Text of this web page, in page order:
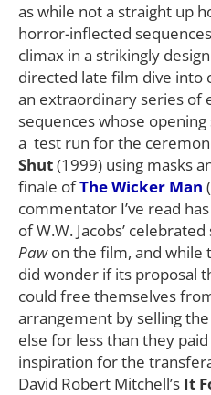
as while not a straight up
horror-inflected
climax in a strikingly
directed late film dive into
an extraordinary series of
sequences whose
a test run for the
Shut(1999) using masks
finale ofThe Wicker Man
commentator I’ve read
of W.W. Jacobs’
Pawon the film, and while
did wonder if its proposal
could free themselves
arrangement by selling
else for less than they
inspiration for the
David Robert Mitchell’s It